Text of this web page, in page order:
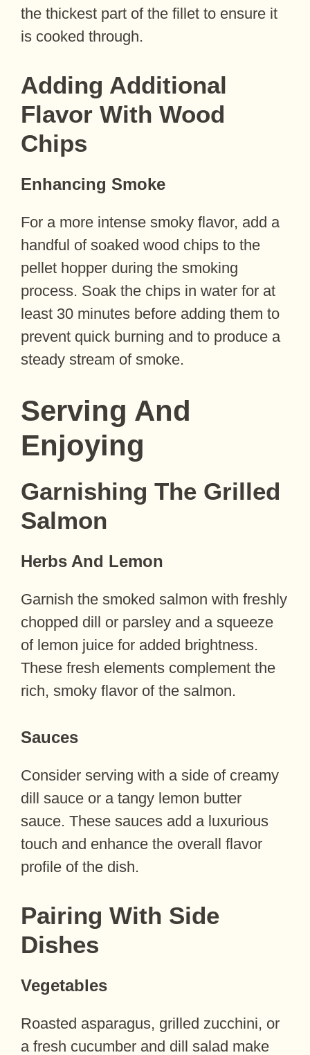
the thickest part of the fillet to ensure it
is cooked through.
Adding Additional
Flavor With Wood
Chips
Enhancing Smoke
For a more intense smoky flavor, add a
handful of soaked wood chips to the
pellet hopper during the smoking
process. Soak the chips in water for at
least 30 minutes before adding them to
prevent quick burning and to produce a
steady stream of smoke.
Serving And
Enjoying
Garnishing The Grilled
Salmon
Herbs And Lemon
Garnish the smoked salmon with freshly
chopped dill or parsley and a squeeze
of lemon juice for added brightness.
These fresh elements complement the
rich, smoky flavor of the salmon.
Sauces
Consider serving with a side of creamy
dill sauce or a tangy lemon butter
sauce. These sauces add a luxurious
touch and enhance the overall flavor
profile of the dish.
Pairing With Side
Dishes
Vegetables
Roasted asparagus, grilled zucchini, or
a fresh cucumber and dill salad make